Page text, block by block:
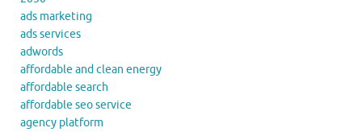
ads marketing
ads services
adwords
affordable and clean energy
affordable search
affordable seo service
agency platform